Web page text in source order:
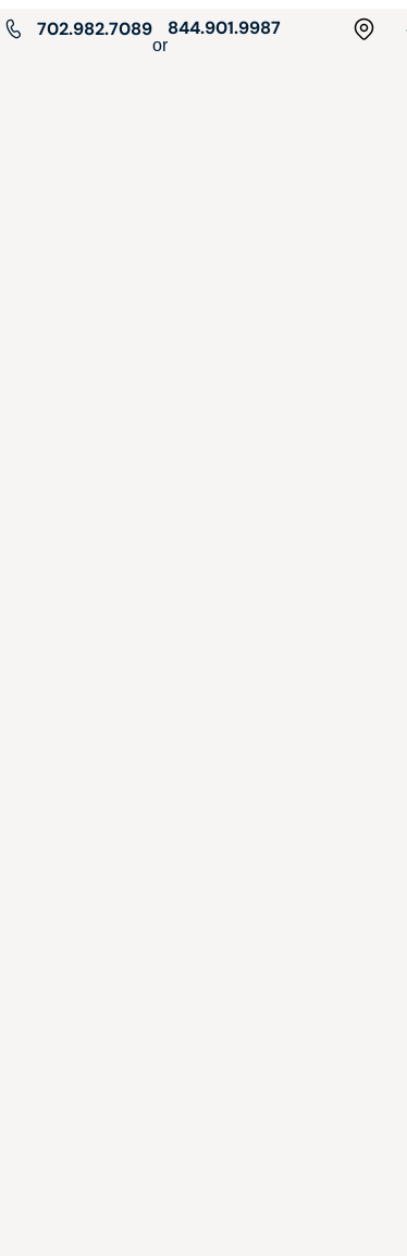
702.982.7089
or
844.901.9987